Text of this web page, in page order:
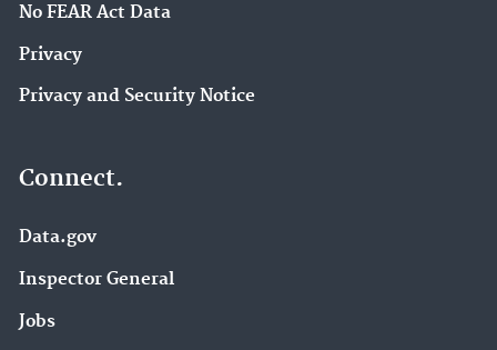
No FEAR Act Data
Privacy
Privacy and Security Notice
Connect.
Data.gov
Inspector General
Jobs